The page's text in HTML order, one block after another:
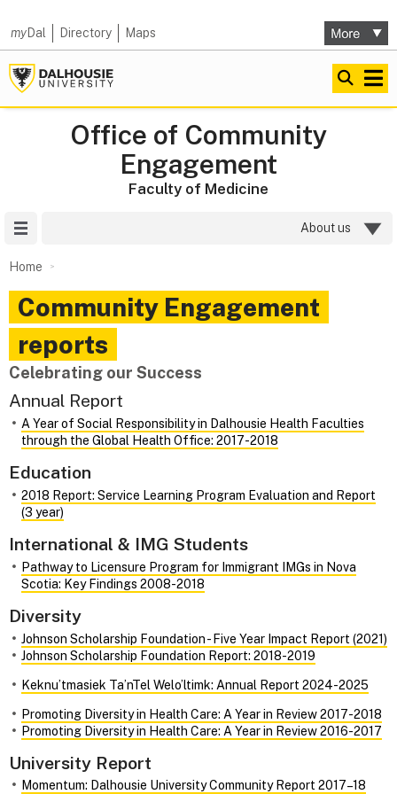
myDal Directory Maps
Office of Community
Engagement
Faculty of Medicine
About us
Home
Community Engagement
reports
Celebrating our Success
Annual Report
A Year of Social Responsibility in Dalhousie Health Faculties
through the Global Health Office: 2017-2018
Education
2018 Report: Service Learning Program Evaluation and Report
(3 year)
International & IMG Students
Pathway to Licensure Program for Immigrant IMGs in Nova
Scotia: Key Findings 2008-2018
Diversity
Johnson Scholarship Foundation - Five Year Impact Report (2021)
Johnson Scholarship Foundation Report: 2018-2019
Keknu’tmasiek Ta’nTel Welo’ltimk: Annual Report 2024-2025
Promoting Diversity in Health Care: A Year in Review 2017-2018
Promoting Diversity in Health Care: A Year in Review 2016-2017
University Report
Momentum: Dalhousie University Community Report 2017–18